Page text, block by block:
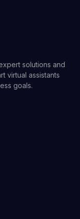
solutions and
virtual assistants
goals.